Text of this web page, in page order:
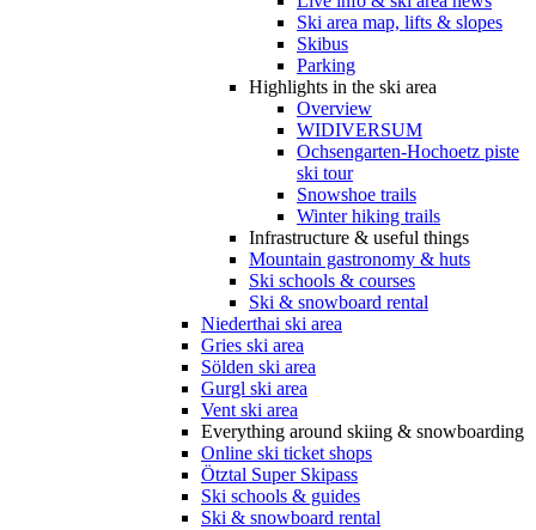
Ski area map, lifts & slopes
Skibus
Parking
Highlights in the ski area
Overview
WIDIVERSUM
Ochsengarten-Hochoetz piste
ski tour
Snowshoe trails
Winter hiking trails
Infrastructure & useful things
Mountain gastronomy & huts
Ski schools & courses
Ski & snowboard rental
Niederthai ski area
Gries ski area
Sölden ski area
Gurgl ski area
Vent ski area
Everything around skiing & snowboarding
Online ski ticket shops
Ötztal Super Skipass
Ski schools & guides
Ski & snowboard rental